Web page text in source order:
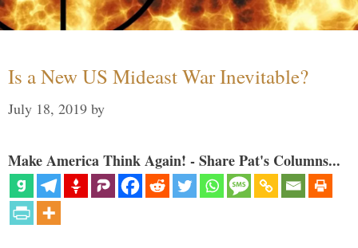
Is a New US Mideast War Inevitable?
July 18, 2019 by
Make America Think Again! - Share Pat's Columns...